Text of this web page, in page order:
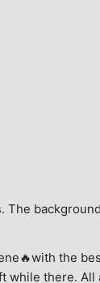
the
while there. All